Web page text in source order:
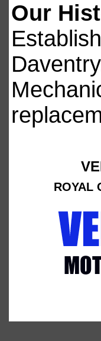
Our
ROYAL